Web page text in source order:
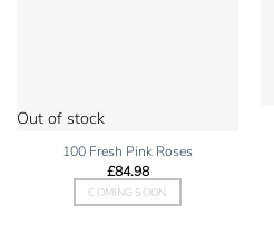
Out of stock
100 Fresh Pink Roses
£84.98
COMING SOON